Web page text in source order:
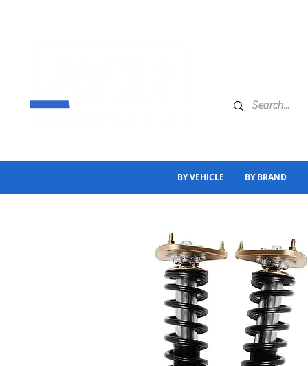
BY VEHICLE BY BRAND